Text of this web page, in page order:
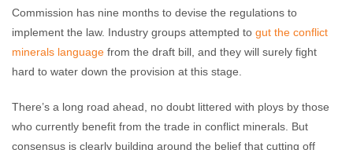
Commission has nine months to devise the regulations to
implement the law. Industry groups attempted to gut the conflict
minerals language from the draft bill, and they will surely fight
hard to water down the provision at this stage.
There’s a long road ahead, no doubt littered with ploys by those
who currently benefit from the trade in conflict minerals. But
consensus is clearly building around the belief that cutting off